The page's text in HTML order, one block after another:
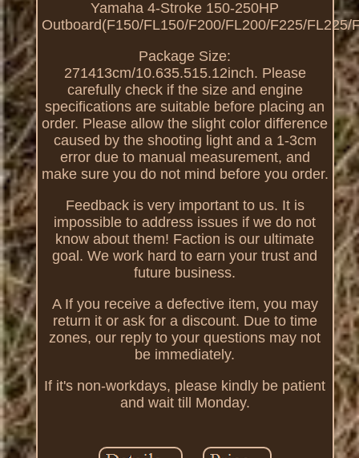
Yamaha 4-Stroke 150-250HP
Outboard(F150/FL150/F200/FL200/F225/FL225/
Package Size:
271413cm/10.635.515.12inch. Please
carefully check if the size and engine
specifications are suitable before placing an
order. Please allow the slight color difference
caused by the shooting light and a 1-3cm
error due to manual measurement, and
make sure you do not mind before you order.
Feedback is very important to us. It is
impossible to address issues if we do not
know about them! Faction is our ultimate
goal. We work hard to earn your trust and
future business.
A If you receive a defective item, you may
return it or ask for a discount. Due to time
zones, our reply to your questions may not
be immediately.
If it's non-workdays, please kindly be patient
and wait till Monday.